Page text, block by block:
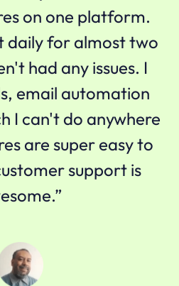
on one platform.
daily for almost two
had any issues. I
email automation
I can't do anywhere
are super easy to
support is